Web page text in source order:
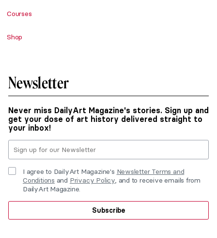
Courses
Shop
Newsletter
Never miss DailyArt Magazine's stories. Sign up and
get your dose of art history delivered straight to
your inbox!
I agree to DailyArt Magazine's Newsletter Terms and
Conditions and Privacy Policy, and to receive emails from
DailyArt Magazine.
Subscribe